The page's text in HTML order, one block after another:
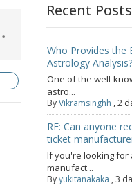
Recent Posts
Who Provides the
Astrology Analysis?
One of the well-
astro...
ByVikramsinghh , 2
RE: Can anyone
ticket
If you're looking for
manufact...
Byyukitanakaka , 3